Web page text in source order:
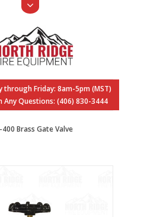
through Friday: 8am-5pm (MST)
Any Questions: (406) 830-3444
Brass Gate Valve